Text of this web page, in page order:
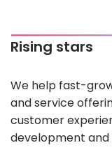
Rising stars
We help fast-
and service
customer
development